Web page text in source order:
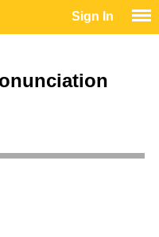
Sign In